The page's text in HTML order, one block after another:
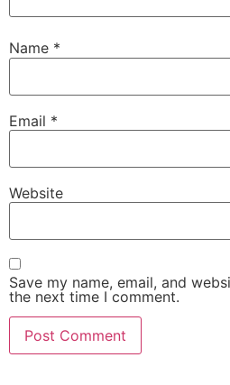
Name *
Email *
Website
Save my name, email, and
the next time I comment.